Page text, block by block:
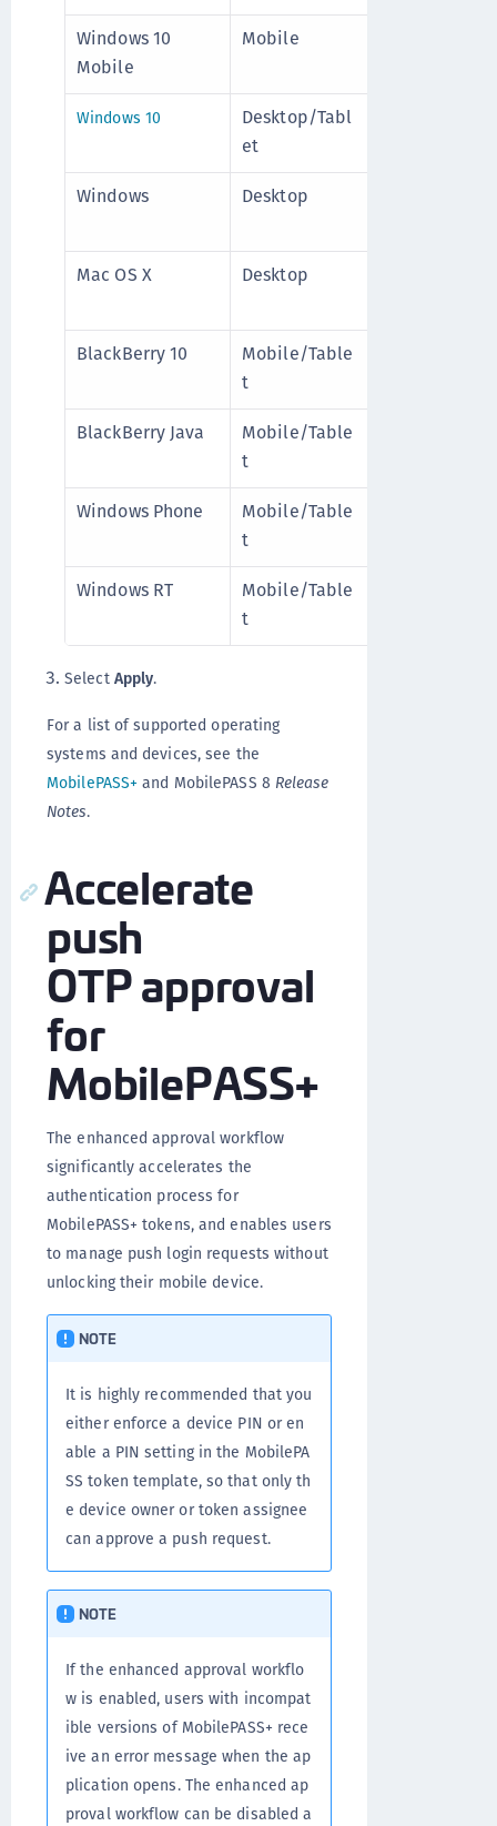
Windows 10
Mobile
Mobile
Windows 10
Desktop/Tabl
et
Windows
Desktop
Mac OS X
Desktop
BlackBerry 10
Mobile/Table
t
BlackBerry Java
Mobile/Table
t
Windows Phone
Mobile/Table
t
Windows RT
Mobile/Table
t
Select Apply.
For a list of supported operating
systems and devices, see the
MobilePASS+ and MobilePASS 8 Release
Notes.
Accelerate
push
OTP approval
for
MobilePASS+
The enhanced approval workflow
significantly accelerates the
authentication process for
MobilePASS+ tokens, and enables users
to manage push login requests without
unlocking their mobile device.
NOTE
It is highly recommended that you
either enforce a device PIN or en
able a PIN setting in the MobilePA
SS token template, so that only th
e device owner or token assignee
can approve a push request.
NOTE
If the enhanced approval workflo
w is enabled, users with incompat
ible versions of MobilePASS+ rece
ive an error message when the ap
plication opens. The enhanced ap
proval workflow can be disabled a